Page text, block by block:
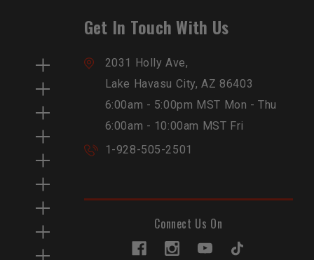
Get In Touch With Us
2031 Holly Ave,
Lake Havasu City, AZ 86403
6:00am - 5:00pm MST Mon - Thu
6:00am - 10:00am MST Fri
1-928-505-2501
Connect Us On